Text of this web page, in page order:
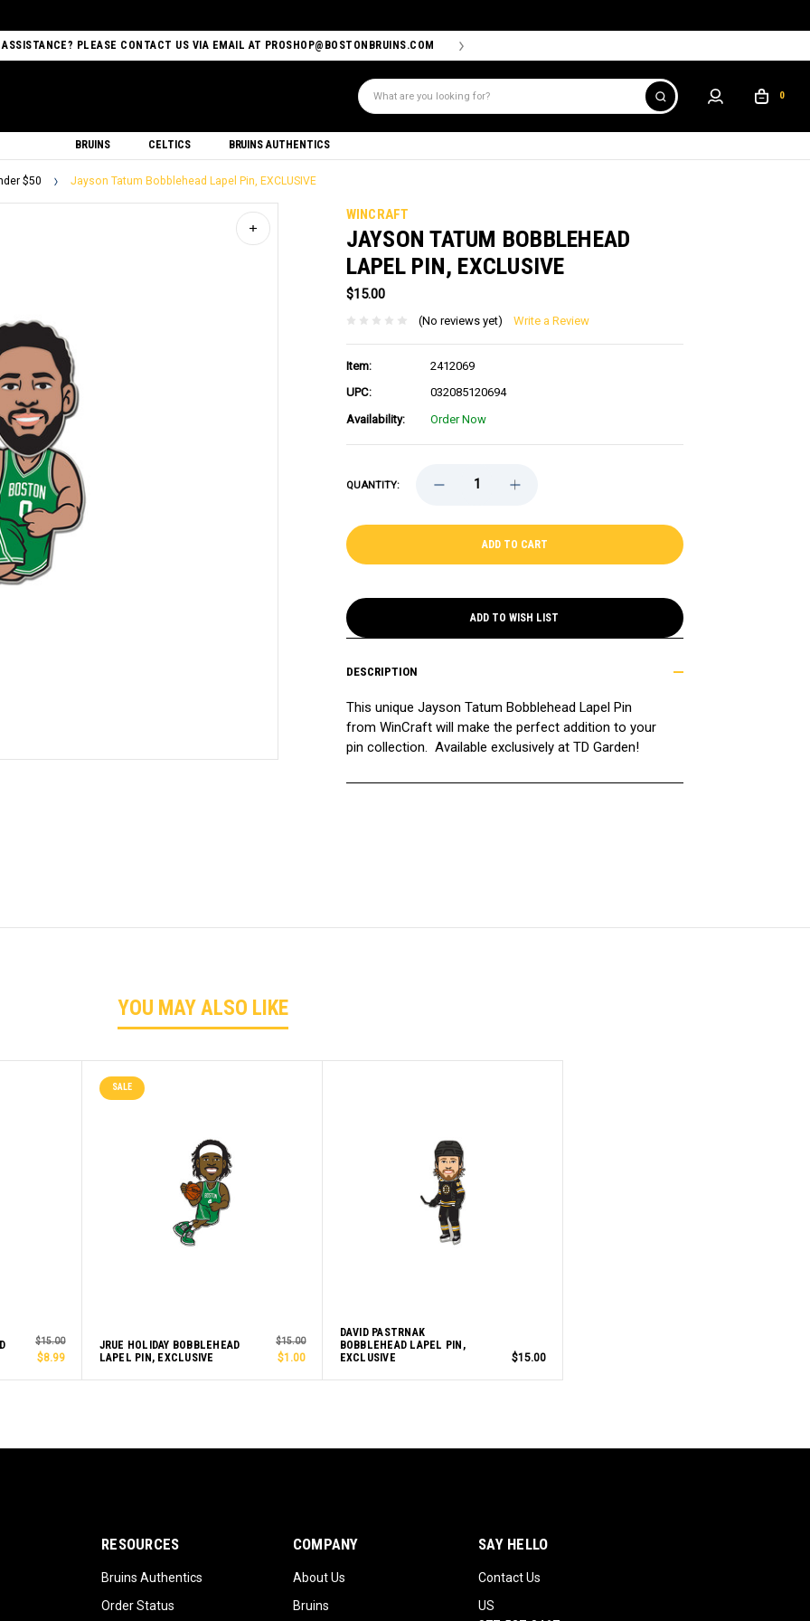
ASSISTANCE? PLEASE CONTACT US VIA EMAIL AT PROSHOP@BOSTONBRUINS.COM
Search
0
BRUINS CELTICS BRUINS AUTHENTICS
$50 Jayson Tatum Bobblehead Lapel Pin, EXCLUSIVE
WINCRAFT
JAYSON TATUM BOBBLEHEAD
LAPEL PIN, EXCLUSIVE
$15.00
(No reviews yet) Write a Review
Item:
2412069
UPC:
032085120694
Availability:
Order Now
QUANTITY:
DECREASE
JAYSON
BOBBLEHEAD
INCREASE
JAYSON
BOBBLEHEAD
ADD TO WISH LIST
DESCRIPTION
This unique Jayson Tatum Bobblehead Lapel Pin
from WinCraft will make the perfect addition to your
pin collection. Available exclusively at TD Garden!
YOU MAY ALSO LIKE
$15.00
$8.99
SALE
JRUE HOLIDAY BOBBLEHEAD
LAPEL PIN, EXCLUSIVE
$15.00
$1.00
DAVID PASTRNAK
BOBBLEHEAD LAPEL PIN,
EXCLUSIVE
$15.00
RESOURCES
Bruins Authentics
Order Status
COMPANY
About Us
Bruins
SAY HELLO
Contact Us
US